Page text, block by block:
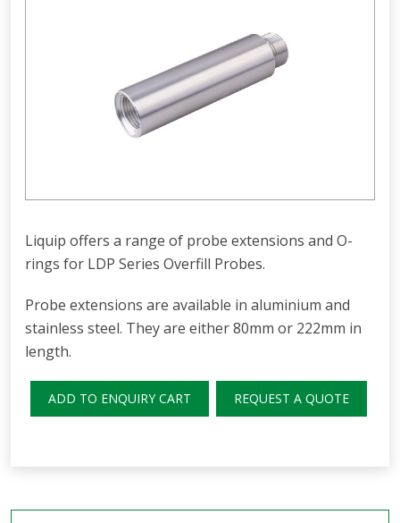
Liquip offers a range of probe extensions and O-
rings for LDP Series Overfill Probes.
Probe extensions are available in aluminium and
stainless steel. They are either 80mm or 222mm in
length.
ADD TO ENQUIRY CART REQUEST A QUOTE